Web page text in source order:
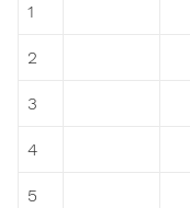
1
2
3
4
5